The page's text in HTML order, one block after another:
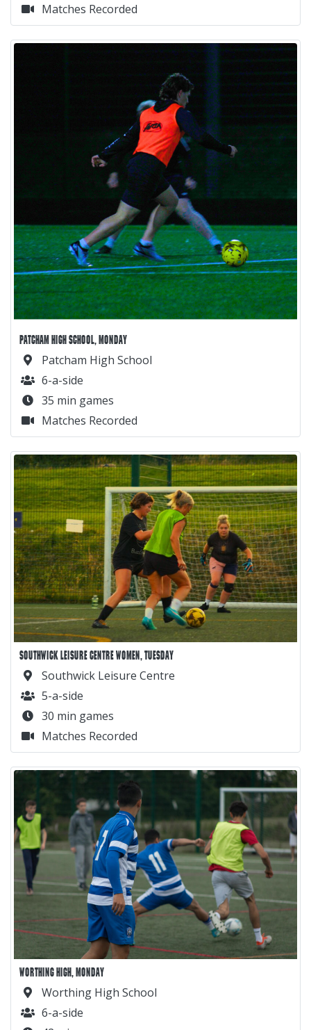
Matches Recorded
PATCHAM HIGH SCHOOL, MONDAY
Patcham High School
6-a-side
35 min games
Matches Recorded
SOUTHWICK LEISURE CENTRE WOMEN, TUESDAY
Southwick Leisure Centre
5-a-side
30 min games
Matches Recorded
WORTHING HIGH, MONDAY
Worthing High School
6-a-side